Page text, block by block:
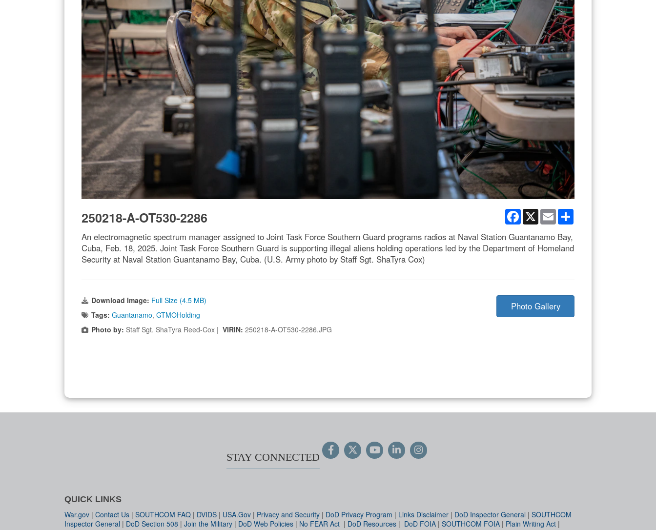
Facebook
X Email
250218-A-OT530-2286
An electromagnetic spectrum manager assigned to Joint Task Force Southern Guard programs radios at Naval Station Guantanamo Bay,
Cuba, Feb. 18, 2025. Joint Task Force Southern Guard is supporting illegal aliens holding operations led by the Department of Homeland
Security at Naval Station Guantanamo Bay, Cuba. (U.S. Army photo by Staff Sgt. ShaTyra Cox)
Download Image: Full Size (4.5 MB)
Tags: Guantanamo, GTMOHolding
Photo by: Staff Sgt. ShaTyra Reed-Cox | VIRIN: 250218-A-OT530-2286.JPG
Photo Gallery
STAY CONNECTED
QUICK LINKS
War.gov | Contact Us | SOUTHCOM FAQ | DVIDS | USA.Gov | Privacy and Security | DoD Privacy Program | Links Disclaimer | DoD Inspector General | SOUTHCOM
Inspector General | DoD Section 508 | Join the Military | DoD Web Policies | No FEAR Act | DoD Resources | DoD FOIA | SOUTHCOM FOIA | Plain Writing Act |